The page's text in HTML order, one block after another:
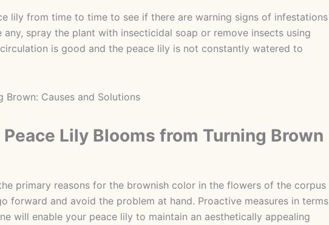
lily from time to time to see if there are warning signs of infestations
any, spray the plant with insecticidal soap or remove insects using
is good and the peace lily is not constantly watered to
Lily Blooms from Turning Brown
primary reasons for the brownish color in the flowers of the corpus
forward and avoid the problem at hand. Proactive measures in terms
will enable your peace lily to maintain an aesthetically appealing